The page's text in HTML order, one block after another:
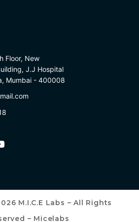
Floor, New
J.J Hospital
Mumbai - 400008
M.I.C.E Labs – All Rights
– Micelabs